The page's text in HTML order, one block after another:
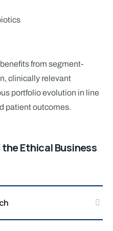
from segment-
clinically relevant
portfolio evolution in line
patient outcomes.
Ethical Business